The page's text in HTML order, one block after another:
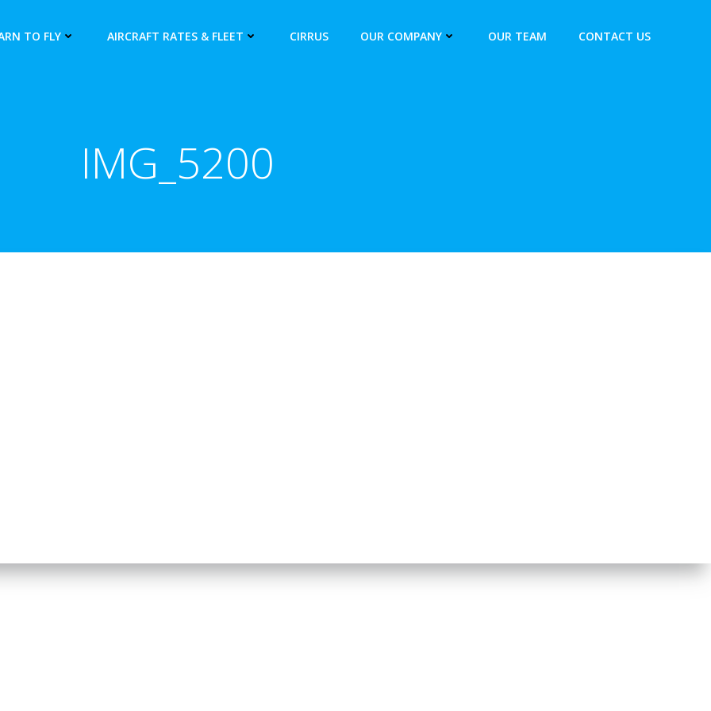
TO FLY AIRCRAFT RATES & FLEET CIRRUS OUR COMPANY OUR TEAM CONTACT US
IMG_5200